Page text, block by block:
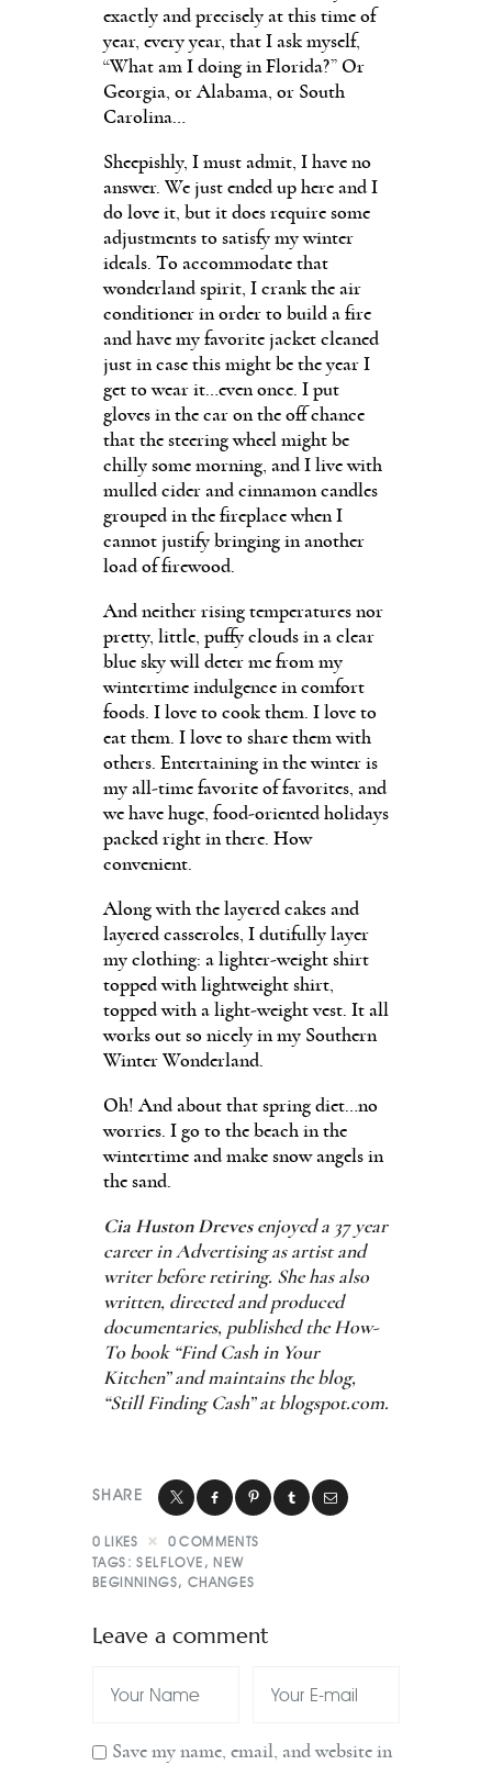
exactly and precisely at this time of
year, every year, that I ask myself,
“What am I doing in Florida?” Or
Georgia, or Alabama, or South
Carolina…
Sheepishly, I must admit, I have no
answer. We just ended up here and I
do love it, but it does require some
adjustments to satisfy my winter
ideals. To accommodate that
wonderland spirit, I crank the air
conditioner in order to build a fire
and have my favorite jacket cleaned
just in case this might be the year I
get to wear it…even once. I put
gloves in the car on the off chance
that the steering wheel might be
chilly some morning, and I live with
mulled cider and cinnamon candles
grouped in the fireplace when I
cannot justify bringing in another
load of firewood.
And neither rising temperatures nor
pretty, little, puffy clouds in a clear
blue sky will deter me from my
wintertime indulgence in comfort
foods. I love to cook them. I love to
eat them. I love to share them with
others. Entertaining in the winter is
my all-time favorite of favorites, and
we have huge, food-oriented holidays
packed right in there. How
convenient.
Along with the layered cakes and
layered casseroles, I dutifully layer
my clothing: a lighter-weight shirt
topped with lightweight shirt,
topped with a light-weight vest. It all
works out so nicely in my Southern
Winter Wonderland.
Oh! And about that spring diet…no
worries. I go to the beach in the
wintertime and make snow angels in
the sand.
Cia Huston Dreves enjoyed a 37 year
career in Advertising as artist and
writer before retiring. She has also
written, directed and produced
documentaries, published the How-
To book “Find Cash in Your
Kitchen” and maintains the blog,
“Still Finding Cash” at blogspot.com.
SHARE
0 LIKES 0 COMMENTS
TAGS: SELFLOVE , NEW
BEGINNINGS, CHANGES
Leave a comment
Save my name, email, and website in